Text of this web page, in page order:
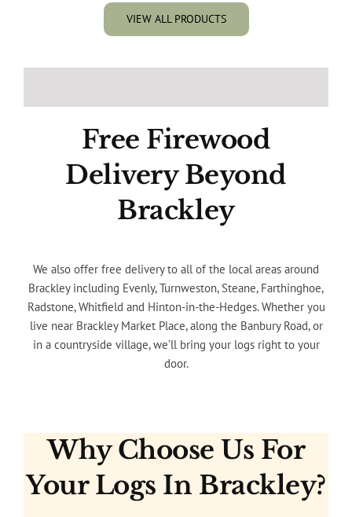
VIEW ALL PRODUCTS
Free Firewood
Delivery Beyond
Brackley
We also offer free delivery to all of the local areas around
Brackley including Evenly, Turnweston, Steane, Farthinghoe,
Radstone, Whitfield and Hinton-in-the-Hedges. Whether you
live near Brackley Market Place, along the Banbury Road, or
in a countryside village, we’ll bring your logs right to your
door.
Why Choose Us For
Your Logs In Brackley?